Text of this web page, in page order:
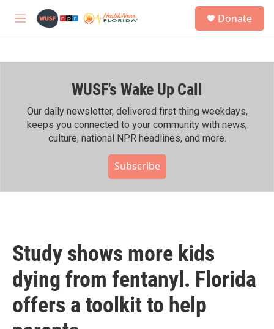
M
h
Donate
WUSF's Wake Up Call
Our daily newsletter, delivered first thing weekdays,
keeps you connected to your community with news,
culture, national NPR headlines, and more.
Subscribe
Study shows more kids
dying from fentanyl. Florida
offers a toolkit to help